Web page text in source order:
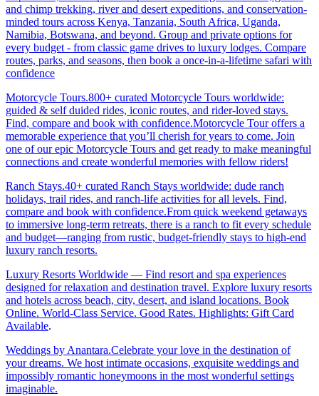
and chimp trekking, river and desert expeditions, and conservation-
minded tours across Kenya, Tanzania, South Africa, Uganda,
Namibia, Botswana, and beyond. Group and private options for
every budget - from classic game drives to luxury lodges. Compare
routes, parks, and seasons, then book a once-in-a-lifetime safari with
confidence
Motorcycle Tours.800+ curated Motorcycle Tours worldwide:
guided & self duided rides, iconic routes, and rider-loved stays.
Find, compare and book with confidence.Motorcycle Tour offers a
memorable experience that you’ll cherish for years to come. Join
one of our epic Motorcycle Tours and get ready to make meaningful
connections and create wonderful memories with fellow riders!
Ranch Stays.40+ curated Ranch Stays worldwide: dude ranch
holidays, trail rides, and ranch-life activities for all levels. Find,
compare and book with confidence.From quick weekend getaways
to immersive long-term retreats, there is a ranch to fit every schedule
and budget—ranging from rustic, budget-friendly stays to high-end
luxury ranch resorts.
Luxury Resorts Worldwide — Find resort and spa experiences
designed for relaxation and destination travel. Explore luxury resorts
and hotels across beach, city, desert, and island locations. Book
Online. World-Class Service. Good Rates. Highlights: Gift Card
Available.
Weddings by Anantara.Celebrate your love in the destination of
your dreams. We host intimate occasions, exquisite weddings and
impossibly romantic honeymoons in the most wonderful settings
imaginable.